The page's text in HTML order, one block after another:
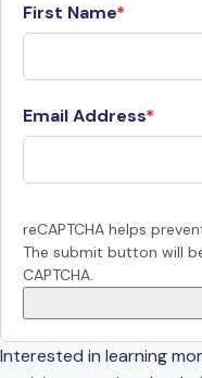
First Name
Email Address
reCAPTCHA helps
The submit button will
CAPTCHA.
Interested in learning